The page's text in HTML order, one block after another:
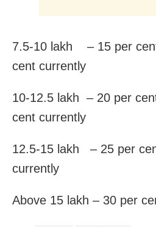
7.5-10 lakh – 15 per
cent currently
10-12.5 lakh – 20 per
cent currently
12.5-15 lakh – 25 per
currently
Above 15 lakh – 30 per